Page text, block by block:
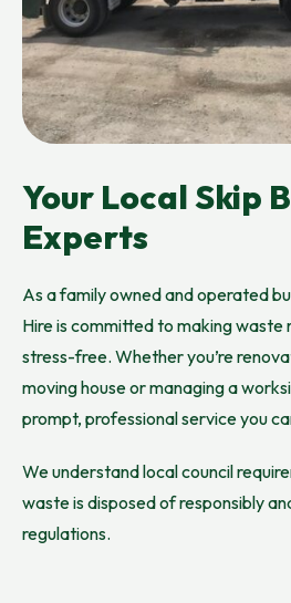
Your Local Skip
Experts
As a family owned and operated
Hire is committed to making waste
stress-free. Whether you’re
moving house or managing a
prompt, professional service you
We understand local council
waste is disposed of responsibly
regulations.